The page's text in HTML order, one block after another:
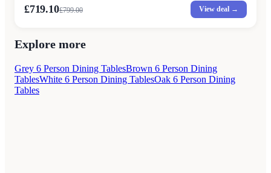
£719.10£799.00 View deal →
Explore more
Grey 6 Person Dining TablesBrown 6 Person Dining
TablesWhite 6 Person Dining TablesOak 6 Person Dining
Tables